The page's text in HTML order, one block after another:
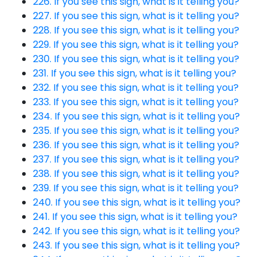
227. If you see this sign, what is it telling you?
228. If you see this sign, what is it telling you?
229. If you see this sign, what is it telling you?
230. If you see this sign, what is it telling you?
231. If you see this sign, what is it telling you?
232. If you see this sign, what is it telling you?
233. If you see this sign, what is it telling you?
234. If you see this sign, what is it telling you?
235. If you see this sign, what is it telling you?
236. If you see this sign, what is it telling you?
237. If you see this sign, what is it telling you?
238. If you see this sign, what is it telling you?
239. If you see this sign, what is it telling you?
240. If you see this sign, what is it telling you?
241. If you see this sign, what is it telling you?
242. If you see this sign, what is it telling you?
243. If you see this sign, what is it telling you?